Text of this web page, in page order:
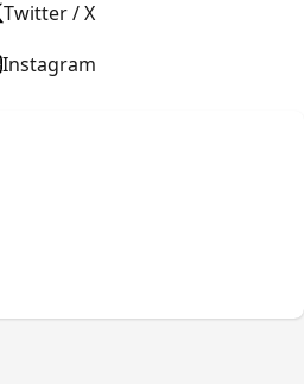
Twitter / X
Instagram